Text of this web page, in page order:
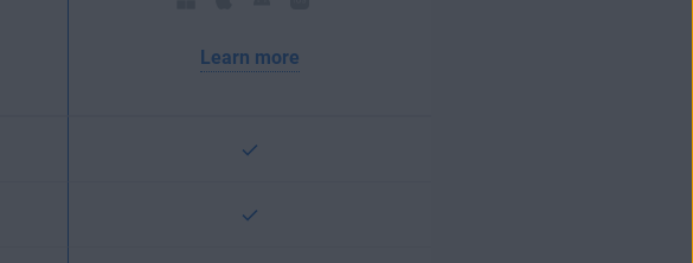
Learn more